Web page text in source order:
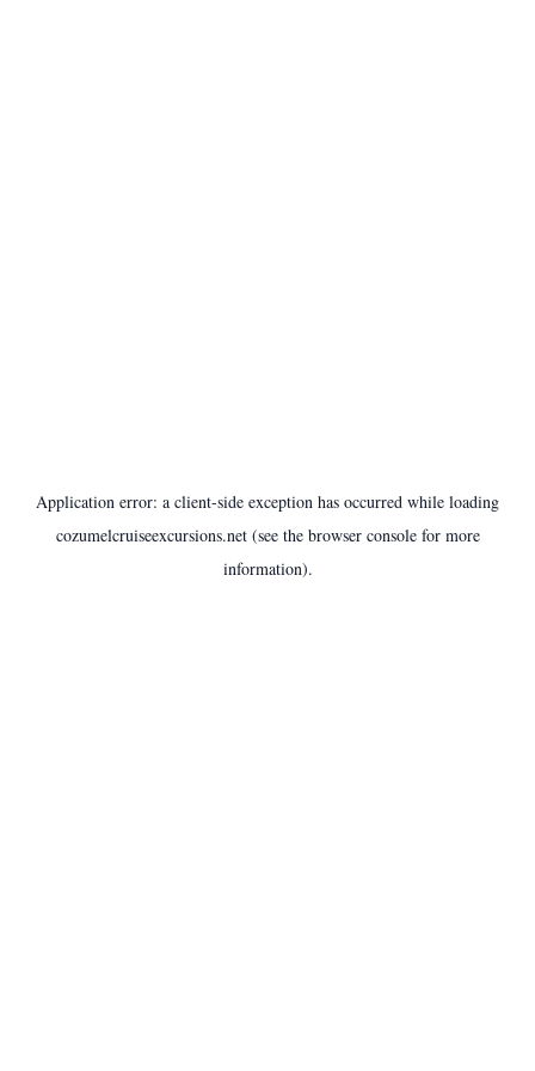
Application error: a client-side exception has occurred while loading
cozumelcruiseexcursions.net(see the browser consolefor more
information).